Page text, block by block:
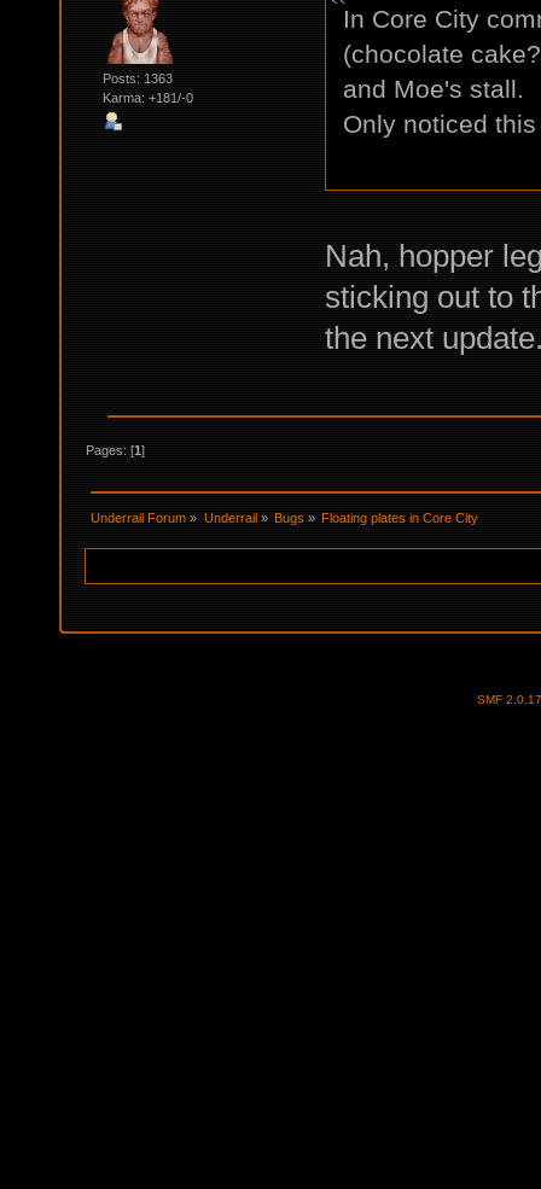
Posts: 1363
Karma: +181/-0
In Core City
(chocolate
and Moe's stall.
Only noticed
Nah, hopper
sticking out to
the next
Pages: [1]
Underrail Forum » Underrail» Bugs » Floating plates in Core City
SMF 2.0.17